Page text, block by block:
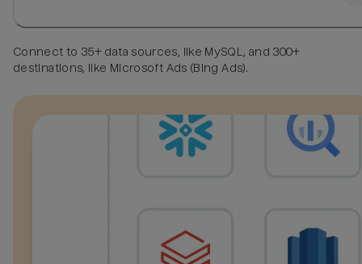
Connect to 35+ data sources, like MySQL, and 300+
destinations, like Microsoft Ads (Bing Ads).